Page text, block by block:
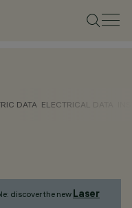
DATA ELECTRICAL DATA
discover the newLaser